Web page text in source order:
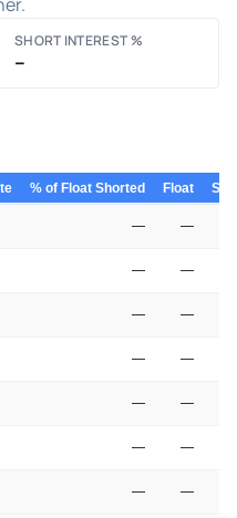
SHORT INTEREST %
–
% of Float Shorted Float
— —
— —
— —
— —
— —
— —
— —